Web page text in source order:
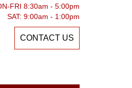
FRI 8:30am - 5:00pm
SAT: 9:00am - 1:00pm
CONTACT US